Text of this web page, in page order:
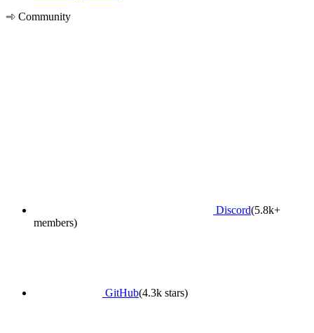
Community
Discord(5.8k+
members)
GitHub(4.3k stars)